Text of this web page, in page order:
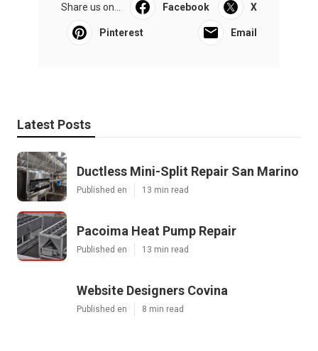
Share us on... Facebook X
Pinterest Email
Latest Posts
Ductless Mini-Split Repair San Marino
Published en 13 min read
Pacoima Heat Pump Repair
Published en 13 min read
Website Designers Covina
Published en 8 min read